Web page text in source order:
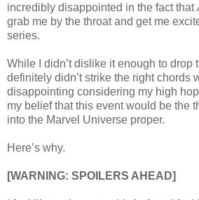
incredibly disappointed in the fact that
grab me by the throat and get me
series.
While I didn’t dislike it enough to drop
definitely didn’t strike the right chords
disappointing considering my high
my belief that this event would be the
into the Marvel Universe proper.
Here’s why.
[WARNING: SPOILERS AHEAD]